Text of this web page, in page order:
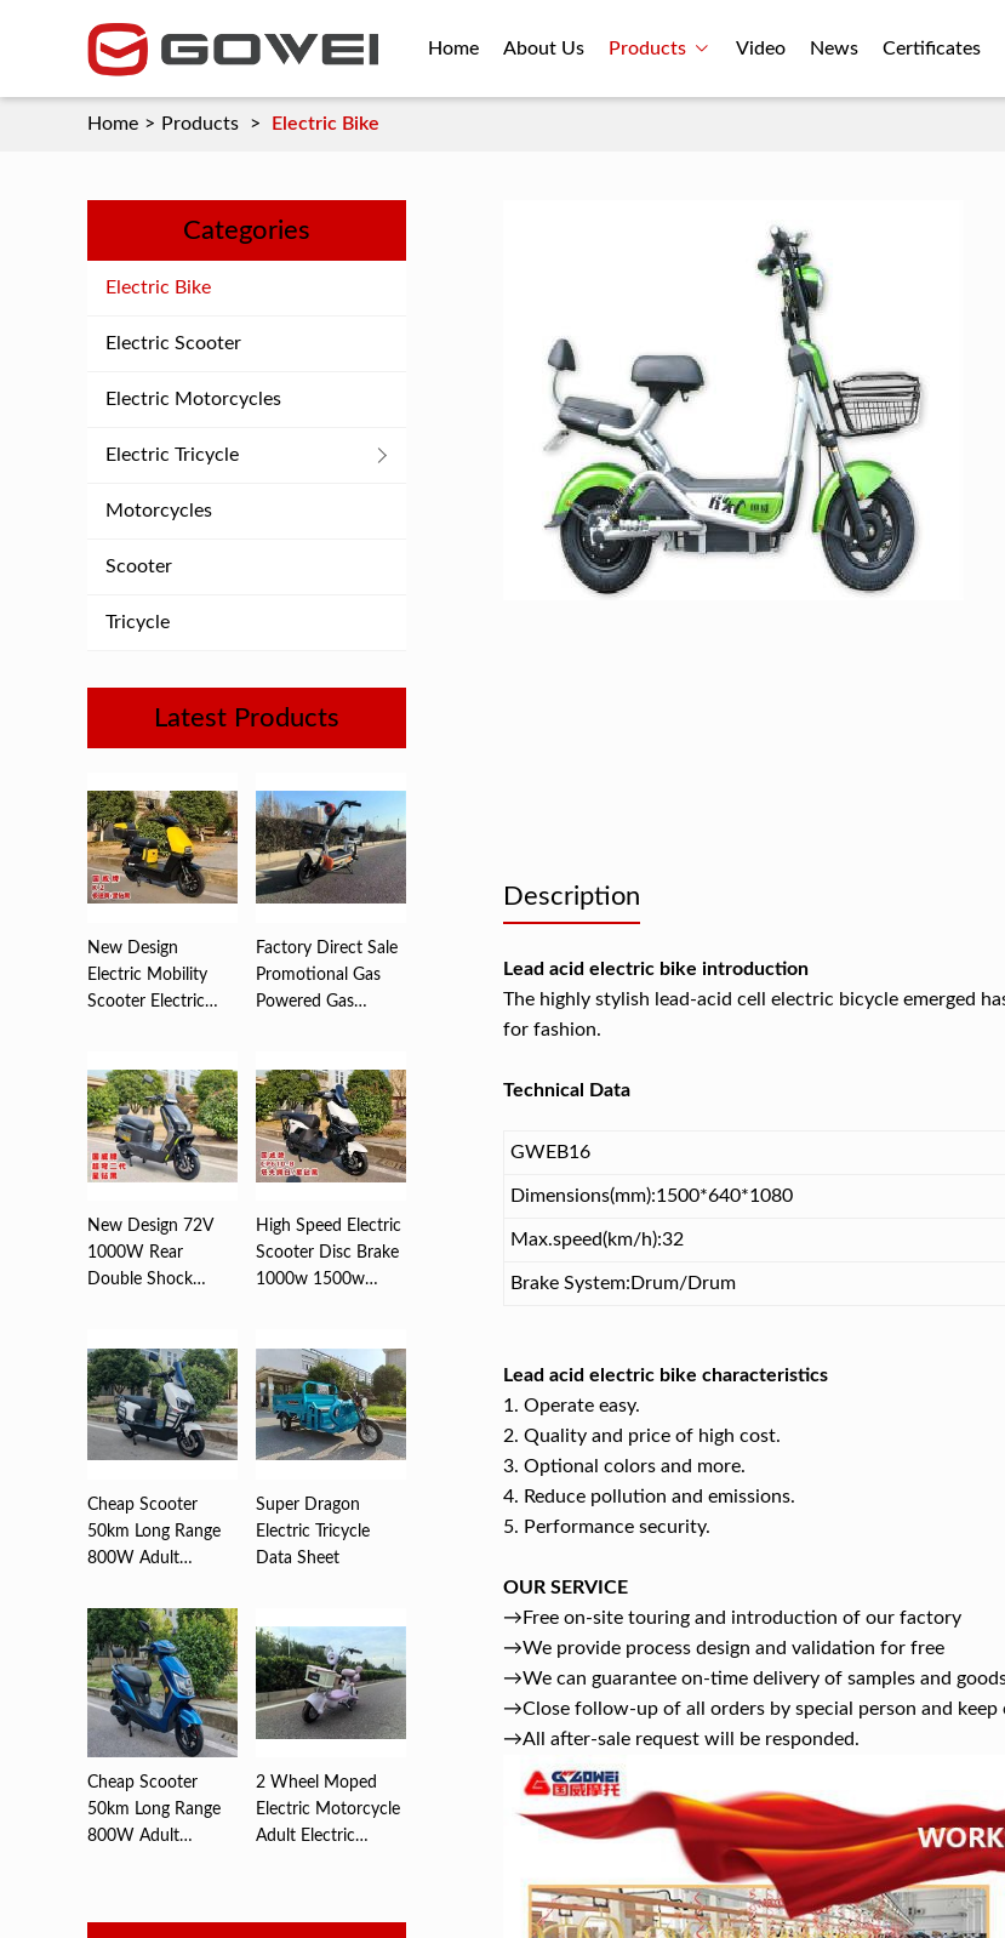
Home About Us Products Video News Certificates
Home > Products > Electric Bike
Description
Lead acid electric bike introduction
The highly stylish lead-acid cell electric bicycle emerged
for fashion.
Technical Data
GWEB16
Dimensions(mm):1500*640*1080
Max.speed(km/h):32
Brake System:Drum/Drum
Lead acid electric bike characteristics
1. Operate easy.
2. Quality and price of high cost.
3. Optional colors and more.
4. Reduce pollution and emissions.
5. Performance security.
OUR SERVICE
→Free on-site touring and introduction of our factory
→We provide process design and validation for free
→We can guarantee on-time delivery of samples and
→Close follow-up of all orders by special person and
→All after-sale request will be responded.
Categories
Electric Bike
Electric Scooter
Electric Motorcycles
Electric Tricycle
Motorcycles
Scooter
Tricycle
Latest Products
New Design
Electric Mobility
Scooter Electric
Factory Direct Sale
Promotional Gas
Powered Gas
New Design 72V
1000W Rear
Double Shock
High Speed Electric
Scooter Disc Brake
1000w 1500w
Cheap Scooter
50km Long Range
800W Adult
Super Dragon
Electric Tricycle
Data Sheet
Cheap Scooter
50km Long Range
800W Adult
2 Wheel Moped
Electric Motorcycle
Adult Electric